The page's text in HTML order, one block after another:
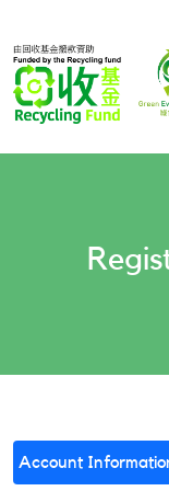
Account